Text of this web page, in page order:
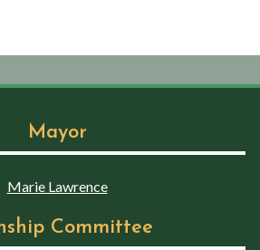
Mayor
Marie Lawrence
Committee